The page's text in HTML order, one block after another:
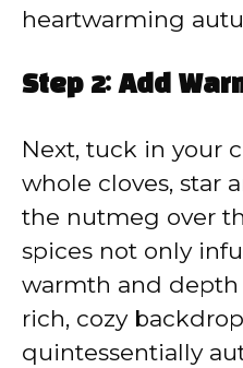
heartwarming
Step 2: Add
Next, tuck in your
whole cloves, star
the nutmeg over
spices not only
warmth and depth
rich, cozy
quintessentially